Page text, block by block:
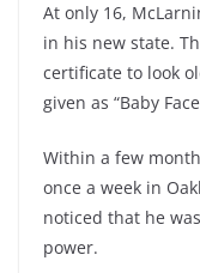
At only 16,
in his new state.
certificate to look
given as “Baby
Within a few
once a week in
noticed that he
power.